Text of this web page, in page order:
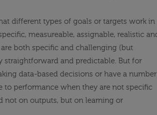
different types of goals or targets work in
measureable, assignable, realistic
both specific and challenging (but
straightforward and predictable. But for
data-based decisions or have a number
to performance when they are not specific
not on outputs, but on learning or